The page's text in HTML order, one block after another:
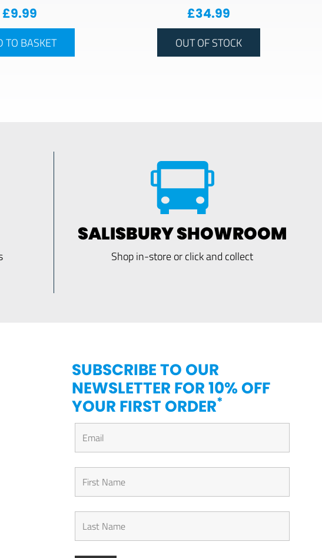
£9.99
TO BASKET
£34.99
OUT OF STOCK
SALISBURY SHOWROOM
Shop in-store or click and collect
SUBSCRIBE TO OUR
NEWSLETTER FOR 10% OFF
YOUR FIRST ORDER*